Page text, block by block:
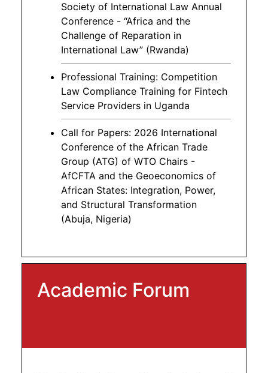
Society of International Law Annual
Conference - “Africa and the
Challenge of Reparation in
International Law” (Rwanda)
Professional Training: Competition
Law Compliance Training for Fintech
Service Providers in Uganda
Call for Papers: 2026 International
Conference of the African Trade
Group (ATG) of WTO Chairs -
AfCFTA and the Geoeconomics of
African States: Integration, Power,
and Structural Transformation
(Abuja, Nigeria)
Academic Forum